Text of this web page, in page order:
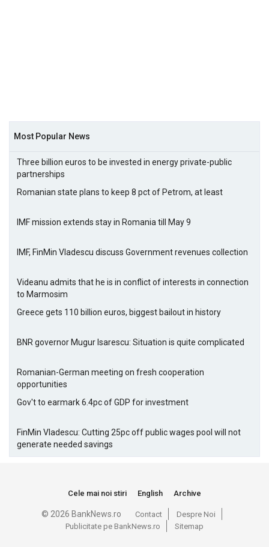
Most Popular News
Three billion euros to be invested in energy private-public
partnerships
Romanian state plans to keep 8 pct of Petrom, at least
IMF mission extends stay in Romania till May 9
IMF, FinMin Vladescu discuss Government revenues collection
Videanu admits that he is in conflict of interests in connection
to Marmosim
Greece gets 110 billion euros, biggest bailout in history
BNR governor Mugur Isarescu: Situation is quite complicated
Romanian-German meeting on fresh cooperation
opportunities
Gov't to earmark 6.4pc of GDP for investment
FinMin Vladescu: Cutting 25pc off public wages pool will not
generate needed savings
Cele mai noi stiri English Archive
© 2026 BankNews.ro Contact
Despre Noi
Publicitate pe BankNews.ro
Sitemap